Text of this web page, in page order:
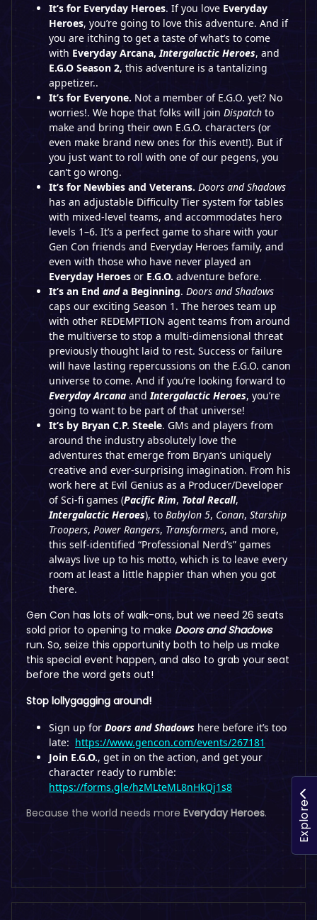
It’s for Everyday Heroes. If you love Everyday
Heroes, you’re going to love this adventure. And if
you are itching to get a taste of what’s to come
with Everyday Arcana,Intergalactic Heroes, and
E.G.O Season 2, this adventure is a tantalizing
appetizer..
It’s for Everyone. Not a member of E.G.O. yet? No
worries!. We hope that folks will join Dispatch to
make and bring their own E.G.O. characters (or
even make brand new ones for this event!). But if
you just want to roll with one of our pegens, you
can’t go wrong.
It’s for Newbies and Veterans. Doors and Shadows
has an adjustable Difficulty Tier system for tables
with mixed-level teams, and accommodates hero
levels 1–6. It’s a perfect game to share with your
Gen Con friends and Everyday Heroes family, and
even with those who have never played an
Everyday Heroes or E.G.O. adventure before.
It’s an End anda Beginning. Doors and Shadows
caps our exciting Season 1. The heroes team up
with other REDEMPTION agent teams from around
the multiverse to stop a multi-dimensional threat
previously thought laid to rest. Success or failure
will have lasting repercussions on the E.G.O. canon
universe to come. And if you’re looking forward to
Everyday Arcana andIntergalactic Heroes, you’re
going to want to be part of that universe!
It’s by Bryan C.P. Steele. GMs and players from
around the industry absolutely love the
adventures that emerge from Bryan’s uniquely
creative and ever-surprising imagination. From his
work here at Evil Genius as a Producer/Developer
of Sci-fi games (Pacific Rim, Total Recall,
Intergalactic Heroes), to Babylon 5, Conan, Starship
Troopers, Power Rangers, Transformers, and more,
this self-identified “Professional Nerd’s” games
always live up to his motto, which is to leave every
room at least a little happier than when you got
there.
Gen Con has lots of walk-ons, but we need 26 seats
sold prior to opening to make Doors and Shadows
run. So, seize this opportunity both to help us make
this special event happen, and also to grab your seat
before the word gets out!
Stop lollygagging around!
Sign up for Doors and Shadows here before it’s too
late: https://www.gencon.com/events/267181
Join E.G.O., get in on the action, and get your
character ready to rumble:
https://forms.gle/hzMLteML8nHkQj1s8
Because the world needs more Everyday Heroes. Explore